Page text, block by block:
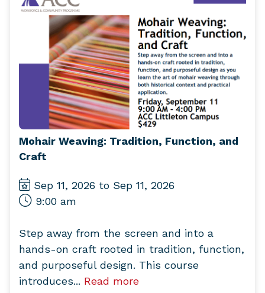
Mohair Weaving: Tradition, Function, and
Craft
Sep 11, 2026 to Sep 11, 2026
9:00 am
Step away from the screen and into a
hands-on craft rooted in tradition, function,
and purposeful design. This course
introduces... Read more